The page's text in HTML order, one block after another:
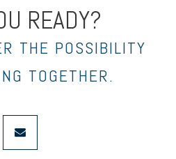
READY?
THE POSSIBILITY
TOGETHER.
envelope